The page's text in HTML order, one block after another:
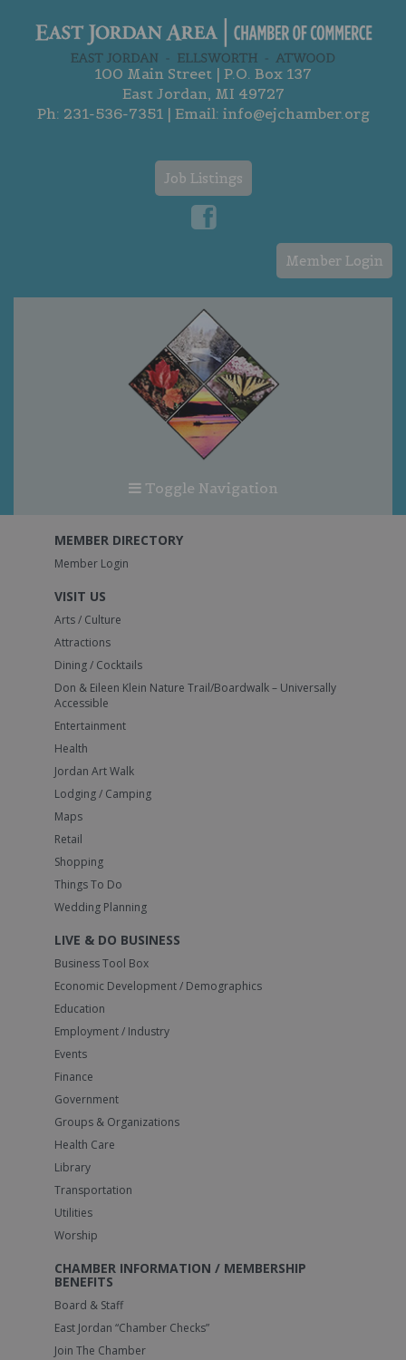
100 Main Street | P.O. Box 137
East Jordan, MI 49727
Ph: 231-536-7351| Email: info@ejchamber.org
Job Listings
Member Login
Toggle Navigation
MEMBER DIRECTORY
Member Login
VISIT US
Arts / Culture
Attractions
Dining / Cocktails
Don & Eileen Klein Nature Trail/Boardwalk – Universally
Accessible
Entertainment
Health
Jordan Art Walk
Lodging / Camping
Maps
Retail
Shopping
Things To Do
Wedding Planning
LIVE & DO BUSINESS
Business Tool Box
Economic Development / Demographics
Education
Employment / Industry
Events
Finance
Government
Groups & Organizations
Health Care
Library
Transportation
Utilities
Worship
CHAMBER INFORMATION / MEMBERSHIP
BENEFITS
Board & Staff
East Jordan “Chamber Checks”
Join The Chamber